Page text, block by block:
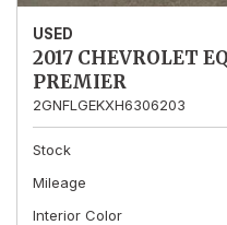
USED
2017 CHEVROLET
PREMIER
2GNFLGEKXH6306203
Stock
Mileage
Interior Color